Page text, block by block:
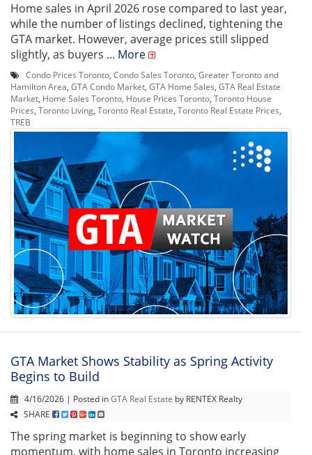
Home sales in April 2026 rose compared to last year,
while the number of listings declined, tightening the
GTA market. However, average prices still slipped
slightly, as buyers ... More
Condo Prices Toronto Condo Sales Toronto Greater Toronto and
Hamilton Area GTA Condo Market GTA Home Sales GTA Real Estate
Market Home Sales Toronto House Prices Toronto Toronto House
Prices Toronto Living Toronto Real Estate Toronto Real Estate Prices
TREB
GTA Market Shows Stability as Spring Activity
Begins to Build
4/16/2026 | Posted inGTA Real Estate by RENTEX Realty
SHARE
The spring market is beginning to show early
momentum, with home sales in Toronto increasing